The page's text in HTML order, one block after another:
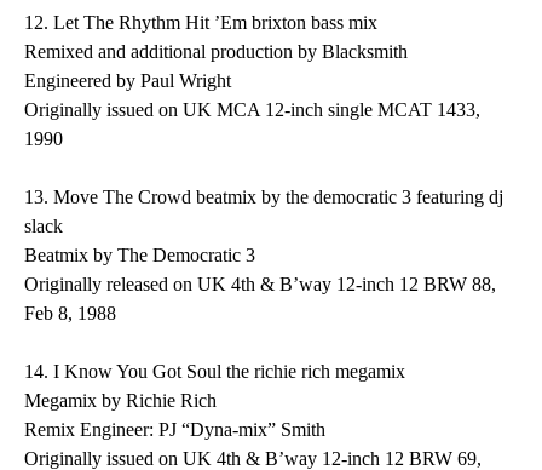
12. Let The Rhythm Hit ’Em brixton bass mix
Remixed and additional production by Blacksmith
Engineered by Paul Wright
Originally issued on UK MCA 12-inch single MCAT 1433,
1990
13. Move The Crowd beatmix by the democratic 3 featuring dj
slack
Beatmix by The Democratic 3
Originally released on UK 4th & B’way 12-inch 12 BRW 88,
Feb 8, 1988
14. I Know You Got Soul the richie rich megamix
Megamix by Richie Rich
Remix Engineer: PJ “Dyna-mix” Smith
Originally issued on UK 4th & B’way 12-inch 12 BRW 69,